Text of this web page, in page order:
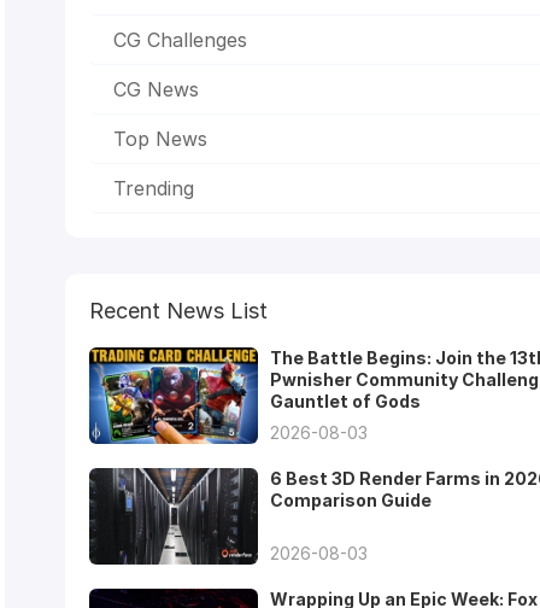
CG Challenges
CG News
Top News
Trending
Recent News List
The Battle Begins: Join the
Pwnisher Community
Gauntlet of Gods
2026-08-03
6 Best 3D Render Farms in
Comparison Guide
2026-08-03
Wrapping Up an Epic Week: Fox